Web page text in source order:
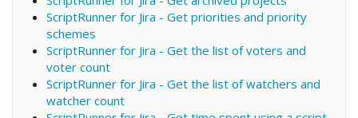
ScriptRunner for Jira - Get priorities and priority
schemes
ScriptRunner for Jira - Get the list of voters and
voter count
ScriptRunner for Jira - Get the list of watchers and
watcher count